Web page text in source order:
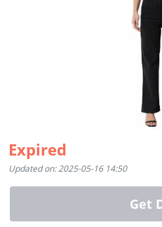
Expired
Updated on: 2025-05-16 14:50
Get